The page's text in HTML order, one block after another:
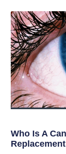
Who Is A